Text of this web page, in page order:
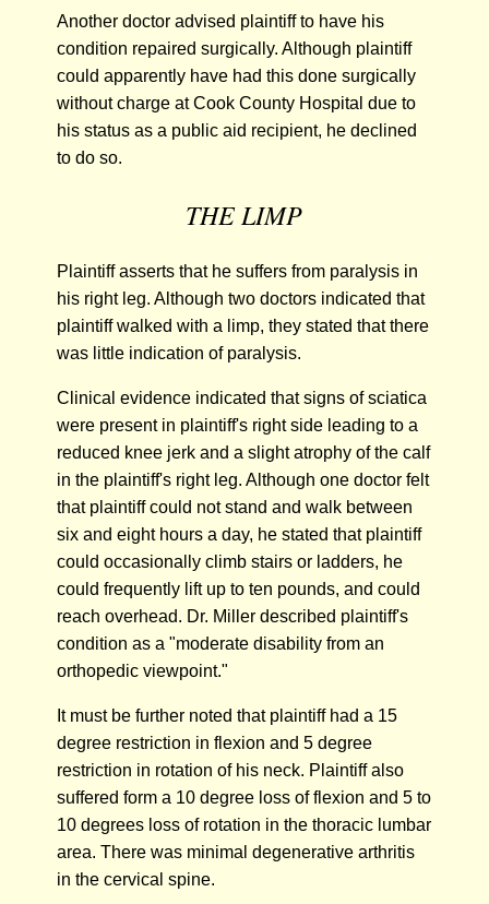
Another doctor advised plaintiff to have his
condition repaired surgically. Although plaintiff
could apparently have had this done surgically
without charge at Cook County Hospital due to
his status as a public aid recipient, he declined
to do so.
THE LIMP
Plaintiff asserts that he suffers from paralysis in
his right leg. Although two doctors indicated that
plaintiff walked with a limp, they stated that there
was little indication of paralysis.
Clinical evidence indicated that signs of sciatica
were present in plaintiff's right side leading to a
reduced knee jerk and a slight atrophy of the calf
in the plaintiff's right leg. Although one doctor felt
that plaintiff could not stand and walk between
six and eight hours a day, he stated that plaintiff
could occasionally climb stairs or ladders, he
could frequently lift up to ten pounds, and could
reach overhead. Dr. Miller described plaintiff's
condition as a "moderate disability from an
orthopedic viewpoint."
It must be further noted that plaintiff had a 15
degree restriction in flexion and 5 degree
restriction in rotation of his neck. Plaintiff also
suffered form a 10 degree loss of flexion and 5 to
10 degrees loss of rotation in the thoracic lumbar
area. There was minimal degenerative arthritis
in the cervical spine.